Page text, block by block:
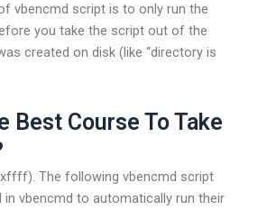
vbencmd script is to only run the
you take the script out of the
created on disk (like “directory is
Best Course To Take
The following vbencmd script
in vbencmd to automatically run their